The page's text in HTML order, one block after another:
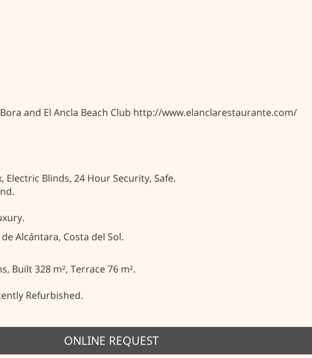
and El Ancla Beach Club http://www.elanclarestaurante.com/
Electric Blinds, 24 Hour Security, Safe.
Alcántara, Costa del Sol.
Built 328 m², Terrace 76 m².
Refurbished.
ONLINE REQUEST